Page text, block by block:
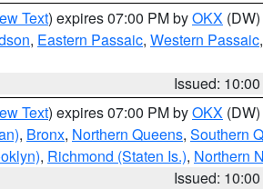
Text) expires 07:00 PM byOKX (DW)
, Eastern Passaic, Western Passaic,
Issued:
Text) expires 07:00 PM byOKX (DW)
, Bronx, Northern Queens, Southern
, Richmond (Staten Is.), Northern
Issued: